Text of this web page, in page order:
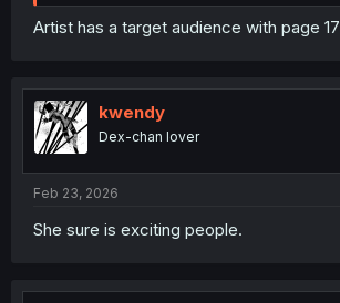
Artist has a target audience with page 17
kwendy
Dex-chan lover
Feb 23, 2026
She sure is exciting people.